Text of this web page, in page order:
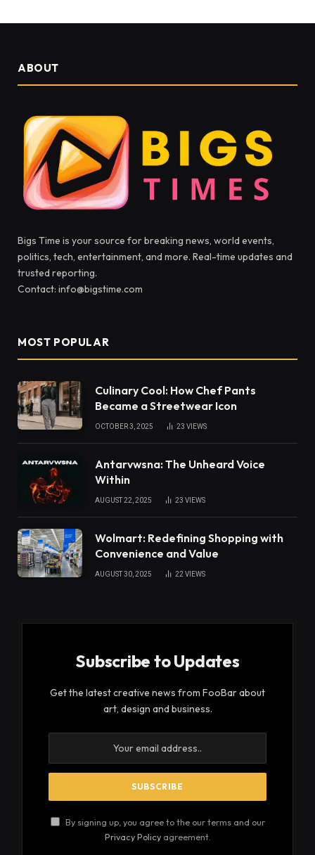
ABOUT
Bigs Time is your source for breaking news, world events,
politics, tech, entertainment, and more. Real-time updates and
trusted reporting.
Contact: info@bigstime.com
MOST POPULAR
Culinary Cool: How Chef Pants
Became a Streetwear Icon
OCTOBER 3, 2025 23 VIEWS
Antarvwsna: The Unheard Voice
Within
AUGUST 22, 2025 23 VIEWS
Wolmart: Redefining Shopping with
Convenience and Value
AUGUST 30, 2025 22 VIEWS
Subscribe to Updates
Get the latest creative news from FooBar about
art, design and business.
By signing up, you agree to the our terms and our
Privacy Policyagreement.